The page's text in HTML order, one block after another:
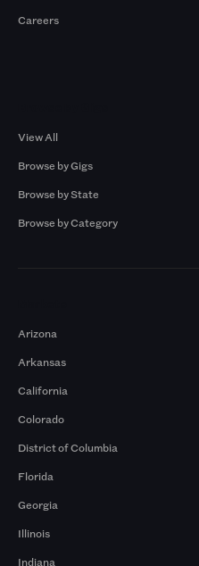
Careers
View All
Browse by Gigs
Browse by State
Browse by Category
Arizona
Arkansas
California
Colorado
District of Columbia
Florida
Georgia
Illinois
Indiana